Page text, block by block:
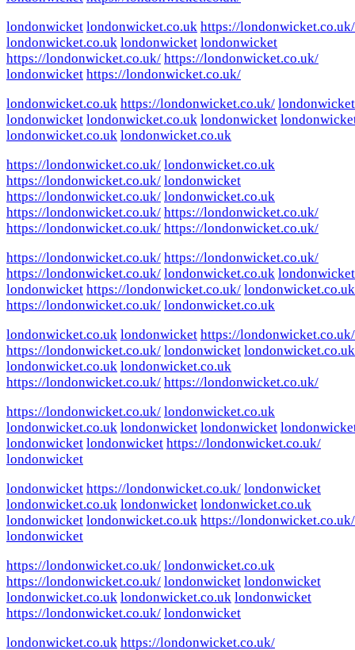
londonwicket londonwicket.co.uk https://londonwicket.co.uk/
londonwicket.co.uk londonwicket londonwicket
https://londonwicket.co.uk/ https://londonwicket.co.uk/
londonwicket https://londonwicket.co.uk/
londonwicket.co.uk https://londonwicket.co.uk/ londonwicket
londonwicket londonwicket.co.uk londonwicket
londonwicket.co.uk londonwicket.co.uk
https://londonwicket.co.uk/ londonwicket.co.uk
https://londonwicket.co.uk/ londonwicket
https://londonwicket.co.uk/ londonwicket.co.uk
https://londonwicket.co.uk/ https://londonwicket.co.uk/
https://londonwicket.co.uk/ https://londonwicket.co.uk/
https://londonwicket.co.uk/ https://londonwicket.co.uk/
https://londonwicket.co.uk/ londonwicket.co.uk londonwicket
londonwicket https://londonwicket.co.uk/ londonwicket.co.uk
https://londonwicket.co.uk/ londonwicket.co.uk
londonwicket.co.uk londonwicket https://londonwicket.co.uk/
https://londonwicket.co.uk/ londonwicket londonwicket.co.uk
londonwicket.co.uk londonwicket.co.uk
https://londonwicket.co.uk/ https://londonwicket.co.uk/
https://londonwicket.co.uk/ londonwicket.co.uk
londonwicket.co.uk londonwicket londonwicket
londonwicket londonwicket https://londonwicket.co.uk/
londonwicket
londonwicket https://londonwicket.co.uk/ londonwicket
londonwicket.co.uk londonwicket londonwicket.co.uk
londonwicket londonwicket.co.uk https://londonwicket.co.uk/
londonwicket
https://londonwicket.co.uk/ londonwicket.co.uk
https://londonwicket.co.uk/ londonwicket londonwicket
londonwicket.co.uk londonwicket.co.uk londonwicket
https://londonwicket.co.uk/ londonwicket
londonwicket.co.uk https://londonwicket.co.uk/